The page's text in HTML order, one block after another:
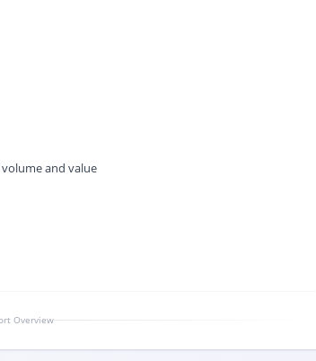
and value
Overview